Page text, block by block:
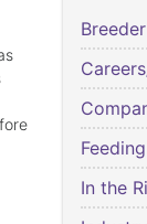
In the